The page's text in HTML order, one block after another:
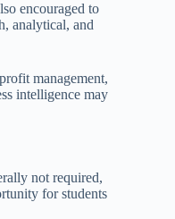
encouraged to
analytical, and
management,
intelligence may
not required,
for students